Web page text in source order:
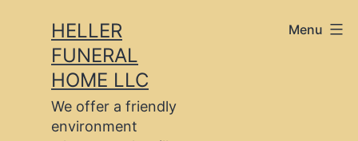
content
HELLER
FUNERAL
HOME LLC
We offer a friendly
environment
Menu